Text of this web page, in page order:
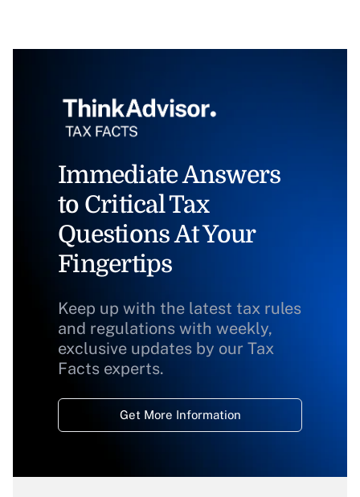
Immediate Answers
to Critical Tax
Questions At Your
Fingertips
Keep up with the latest tax rules
and regulations with weekly,
exclusive updates by our Tax
Facts experts.
Get More Information